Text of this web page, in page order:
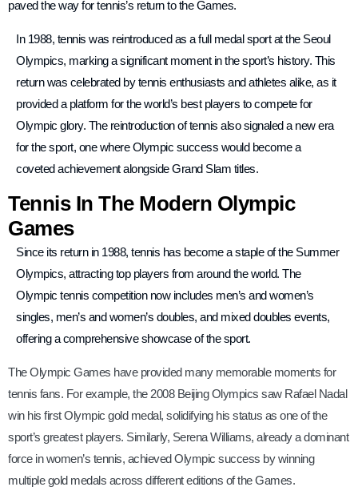
paved the way for tennis’s return to the Games.
In 1988, tennis was reintroduced as a full medal sport at the Seoul
Olympics, marking a significant moment in the sport’s history. This
return was celebrated by tennis enthusiasts and athletes alike, as it
provided a platform for the world’s best players to compete for
Olympic glory. The reintroduction of tennis also signaled a new era
for the sport, one where Olympic success would become a
coveted achievement alongside Grand Slam titles.
Tennis In The Modern Olympic
Games
Since its return in 1988, tennis has become a staple of the Summer
Olympics, attracting top players from around the world. The
Olympic tennis competition now includes men’s and women’s
singles, men’s and women’s doubles, and mixed doubles events,
offering a comprehensive showcase of the sport.
The Olympic Games have provided many memorable moments for
tennis fans. For example, the 2008 Beijing Olympics saw Rafael Nadal
win his first Olympic gold medal, solidifying his status as one of the
sport’s greatest players. Similarly, Serena Williams, already a dominant
force in women’s tennis, achieved Olympic success by winning
multiple gold medals across different editions of the Games.